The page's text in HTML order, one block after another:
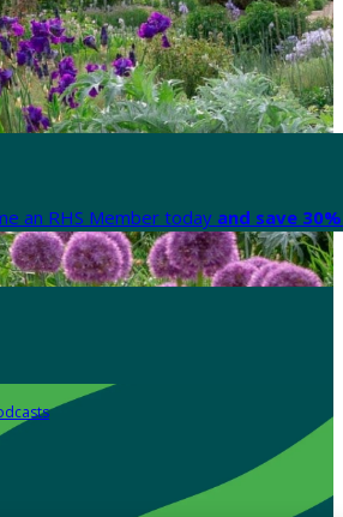
an RHS Member today and save